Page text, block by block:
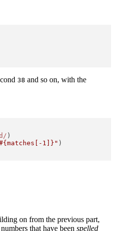
38 and so on, with the
)
1 ]} " )
on from the previous part,
that have been spelled